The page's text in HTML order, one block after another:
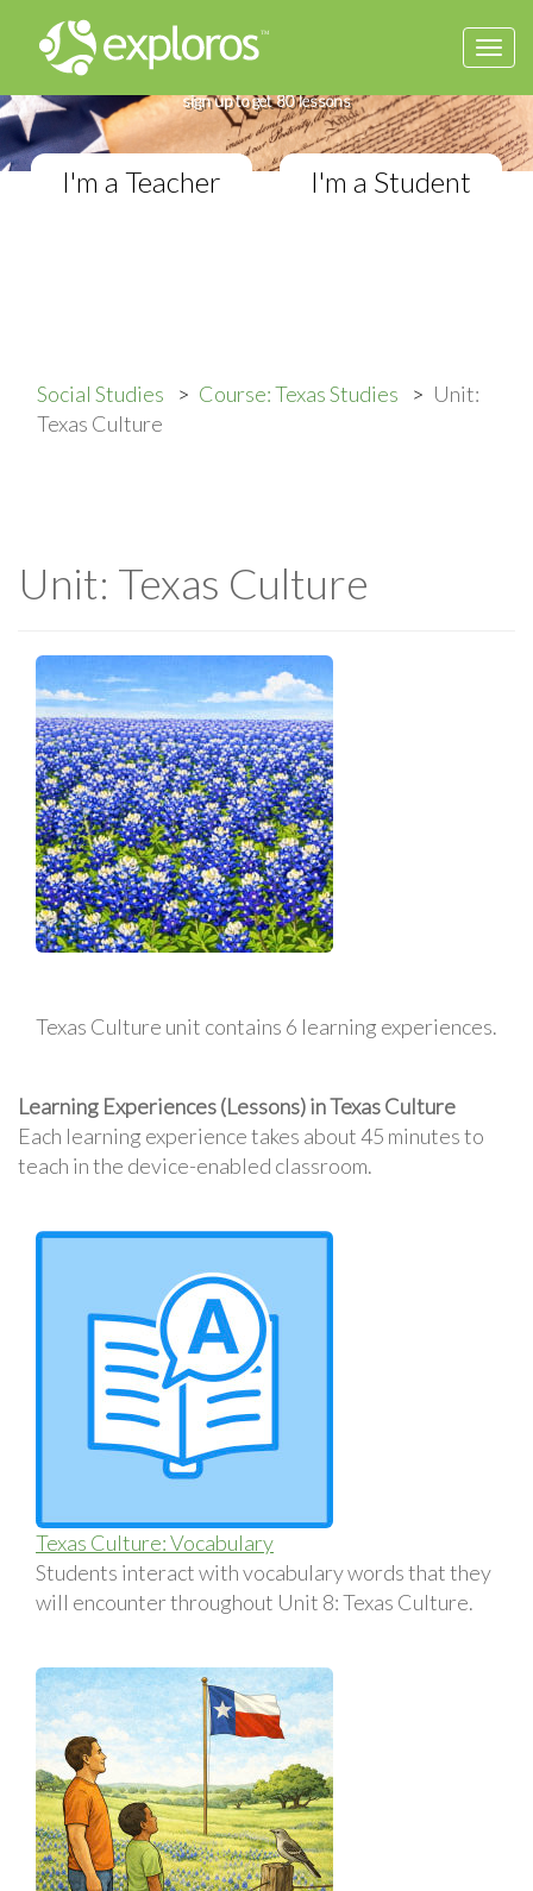
Complete Texas Studies Course
sign up to get 80 lessons
I'm a Teacher I'm a Student
Social Studies Course: Texas Studies
Unit:
Texas Culture
Unit: Texas Culture
Texas Culture unit contains 6 learning experiences.
Learning Experiences (Lessons) in Texas Culture
Each learning experience takes about 45 minutes to
teach in the device-enabled classroom.
Texas Culture: Vocabulary
Students interact with vocabulary words that they
will encounter throughout Unit 8: Texas Culture.